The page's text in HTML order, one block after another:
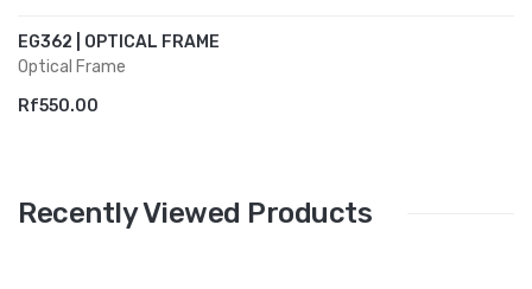
EG362 | OPTICAL FRAME
Optical Frame
Rf550.00
Recently Viewed Products